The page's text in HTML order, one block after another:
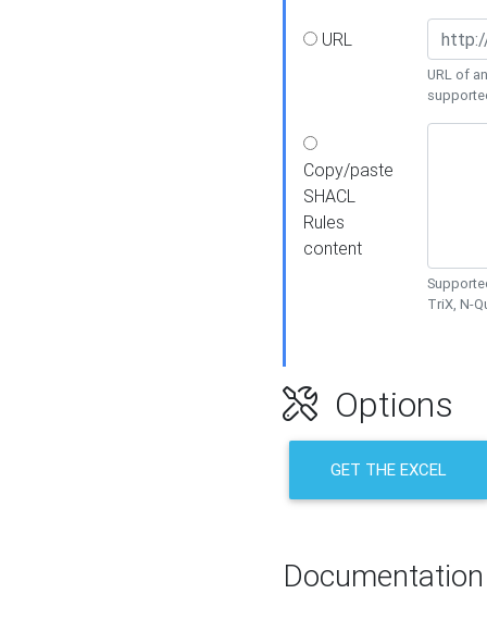
URL
URL of
Copy/paste
SHACL
Rules
content
TriX, N-
Options
GET THE EXCEL
Documentation